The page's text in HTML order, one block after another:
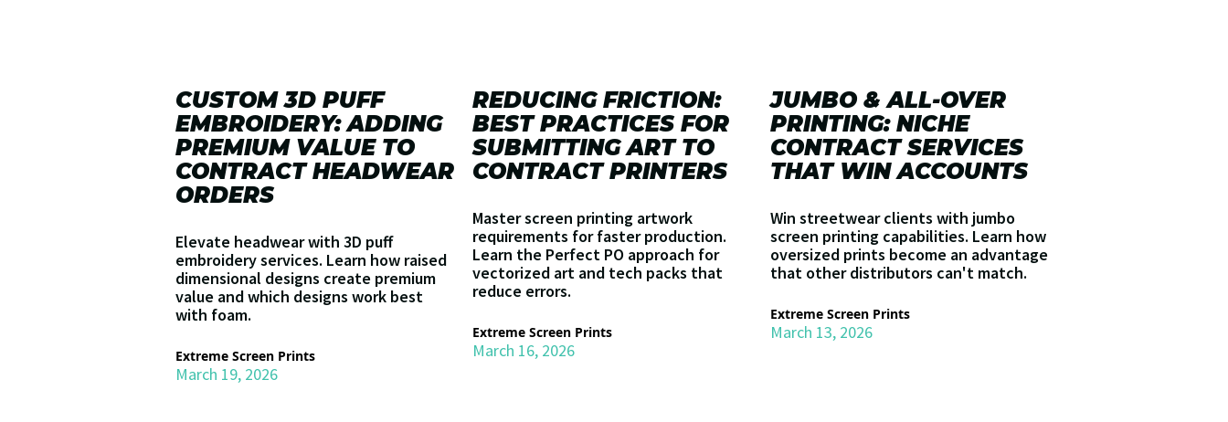
CUSTOM 3D PUFF
EMBROIDERY: ADDING
PREMIUM VALUE TO
CONTRACT HEADWEAR
ORDERS
Elevate headwear with 3D puff
embroidery services. Learn how raised
dimensional designs create premium
value and which designs work best
with foam.
Extreme Screen Prints
March 19, 2026
REDUCING FRICTION:
BEST PRACTICES FOR
SUBMITTING ART TO
CONTRACT PRINTERS
Master screen printing artwork
requirements for faster production.
Learn the Perfect PO approach for
vectorized art and tech packs that
reduce errors.
Extreme Screen Prints
March 16, 2026
JUMBO & ALL-OVER
PRINTING: NICHE
CONTRACT SERVICES
THAT WIN ACCOUNTS
Win streetwear clients with jumbo
screen printing capabilities. Learn how
oversized prints become an advantage
that other distributors can't match.
Extreme Screen Prints
March 13, 2026